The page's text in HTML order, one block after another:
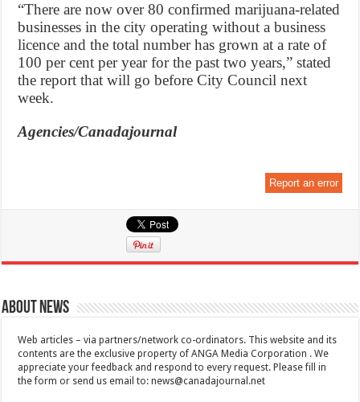
“There are now over 80 confirmed marijuana-related
businesses in the city operating without a business
licence and the total number has grown at a rate of
100 per cent per year for the past two years,” stated
the report that will go before City Council next
week.
Agencies/Canadajournal
Report an error
About News
Web articles – via partners/network co-ordinators. This website and its
contents are the exclusive property of ANGA Media Corporation . We
appreciate your feedback and respond to every request. Please fill in
the form or send us email to:news@canadajournal.net